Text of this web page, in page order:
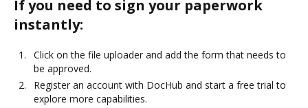
If you need to sign your paperwork
instantly:
Click on the file uploader and add the form that needs to
be approved.
Register an account with DocHub and start a free trial to
explore more capabilities.